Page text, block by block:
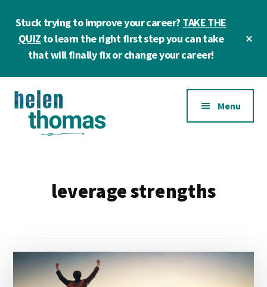
content
footer
Stuck trying to improve your career? TAKE THE
QUIZ to learn the right first step you can take
that will finally fix or change your career!
Additional
menu
Career
choices!
Menu
leverage strengths